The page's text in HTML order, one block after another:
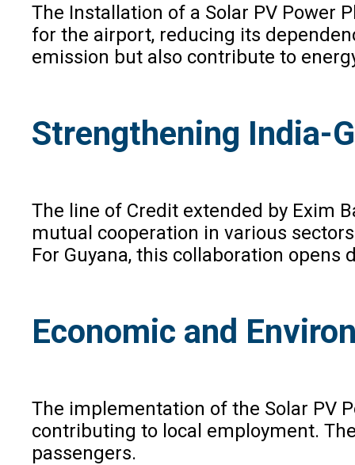
The Installation of a Solar PV Power
for the airport, reducing its
emission but also contribute to
Strengthening India-
The line of Credit extended by Exim
mutual cooperation in various
For Guyana, this collaboration
Economic and
The implementation of the Solar PV
contributing to local employment.
passengers.